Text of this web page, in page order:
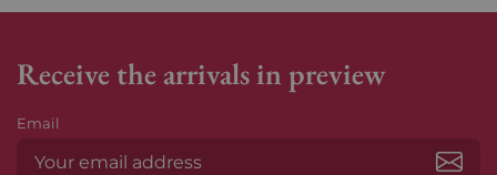
Receive the arrivals in preview
Email